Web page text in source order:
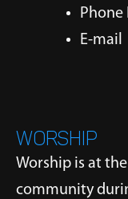
E-mail
WORSHIP
Worship is at
community